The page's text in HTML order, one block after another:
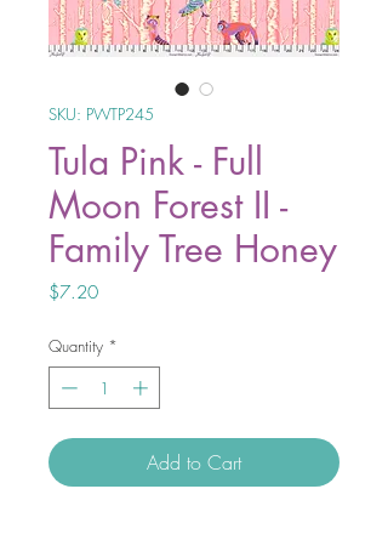
SKU: PWTP245
Tula Pink - Full
Moon Forest II -
Family Tree Honey
$7.20Price
Quantity *
Add to Cart